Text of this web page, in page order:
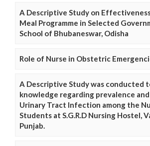
A Descriptive Study on
Meal Programme in Selected
School of Bhubaneswar, Odisha
Role of Nurse in Obstetric
A Descriptive Study was conducted
knowledge regarding prevalence
Urinary Tract Infection among the
Students at S.G.R.D Nursing Hostel,
Punjab.